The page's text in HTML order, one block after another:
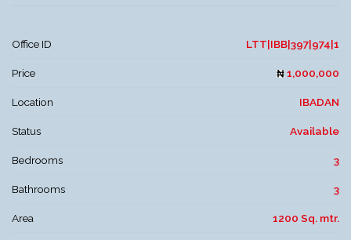
Office ID LTT|IBB|397|974|1
Price 1,000,000
Location IBADAN
Status Available
Bedrooms 3
Bathrooms 3
Area 1200 Sq. mtr.